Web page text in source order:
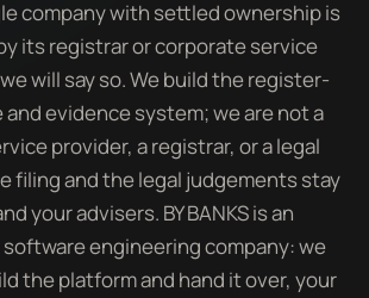
company with settled ownership is
its registrar or corporate service
will say so. We build the register-
evidence system; we are not a
provider, a registrar, or a legal
filing and the legal judgements stay
your advisers. BY BANKS is an
engineering company: we
the platform and hand it over, your